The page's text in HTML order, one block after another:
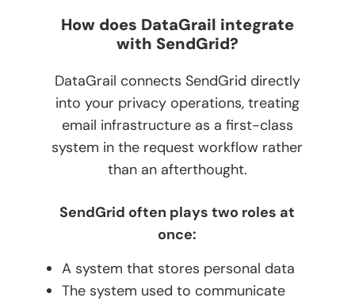
How does DataGrail integrate
with SendGrid?
DataGrail connects SendGrid directly
into your privacy operations, treating
email infrastructure as a first-class
system in the request workflow rather
than an afterthought.
SendGrid often plays two roles at
once:
A system that stores personal data
The system used to communicate